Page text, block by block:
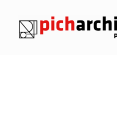
content